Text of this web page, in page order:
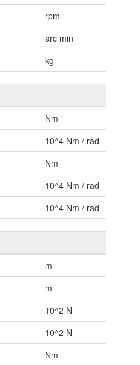
rpm
arc min
kg
Nm
10^4 Nm / rad
Nm
10^4 Nm / rad
10^4 Nm / rad
m
m
10^2 N
10^2 N
Nm